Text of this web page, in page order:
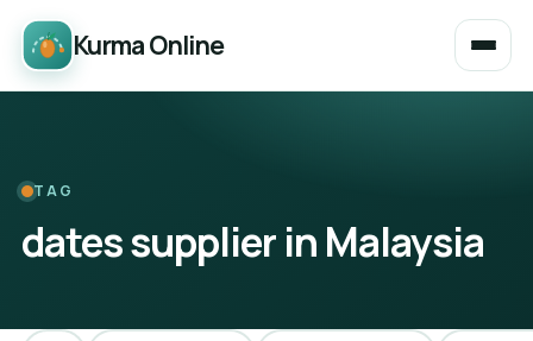
Kurma Online
TAG
dates supplier in Malaysia